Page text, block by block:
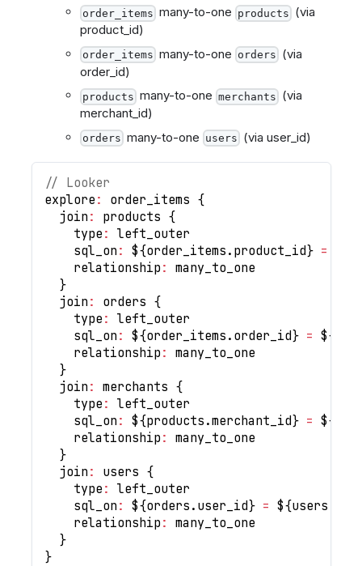
order_items many-to-one products (via
product_id)
order_items many-to-one orders (via
order_id)
products many-to-one merchants (via
merchant_id)
orders many-to-one users (via user_id)
// Looker
explore : order_items {
  join
: products {
    type
: left_outer
    sql_on
: ${order_items . product_id} =
    relationship
: many_to_one
}
  join
: orders {
    type
: left_outer
    sql_on
: ${order_items . order_id} = ${
    relationship
: many_to_one
}
  join
: merchants {
    type
: left_outer
    sql_on
: ${products .merchant_id} = ${
    relationship
: many_to_one
}
  join
: users {
    type
: left_outer
    sql_on
: ${orders . user_id} = ${users
    relationship
: many_to_one
}
}